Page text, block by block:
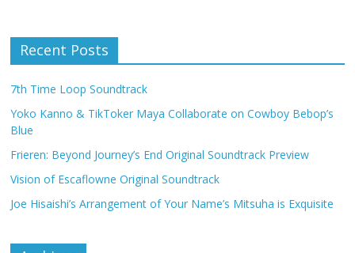
Recent Posts
7th Time Loop Soundtrack
Yoko Kanno & TikToker Maya Collaborate on Cowboy Bebop’s
Blue
Frieren: Beyond Journey’s End Original Soundtrack Preview
Vision of Escaflowne Original Soundtrack
Joe Hisaishi’s Arrangement of Your Name’s Mitsuha is Exquisite